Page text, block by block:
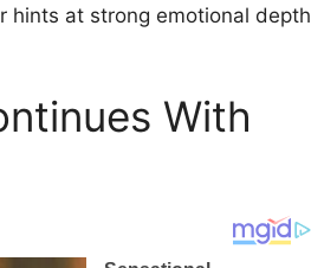
hints at strong emotional depth
With